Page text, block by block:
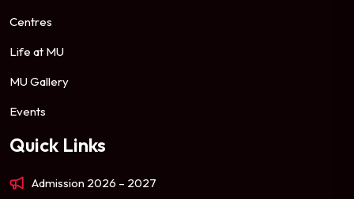
Centres
Life at MU
MU Gallery
Events
Quick Links
Admission 2026 – 2027